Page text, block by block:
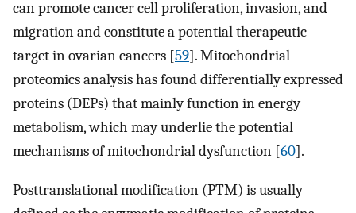
can promote cancer cell proliferation, invasion, and
migration and constitute a potential therapeutic
target in ovarian cancers [59]. Mitochondrial
proteomics analysis has found differentially expressed
proteins (DEPs) that mainly function in energy
metabolism, which may underlie the potential
mechanisms of mitochondrial dysfunction [60].
Posttranslational modification (PTM) is usually